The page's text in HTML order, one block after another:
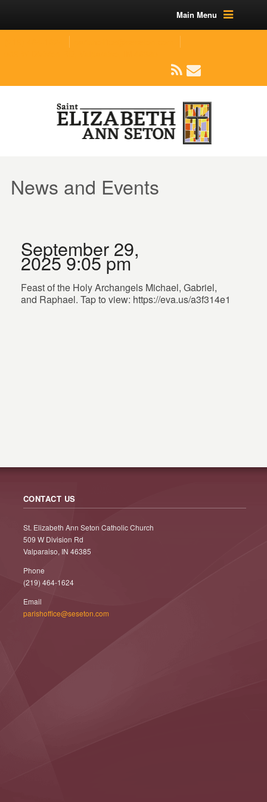
Main Menu
News and Events
September 29,
2025 9:05 pm
Feast of the Holy Archangels Michael, Gabriel,
and Raphael. Tap to view: https://eva.us/a3f314e1
CONTACT US
St. Elizabeth Ann Seton Catholic Church
509 W Division Rd
Valparaiso, IN 46385
Phone
(219) 464-1624
Email
parishoffice@seseton.com